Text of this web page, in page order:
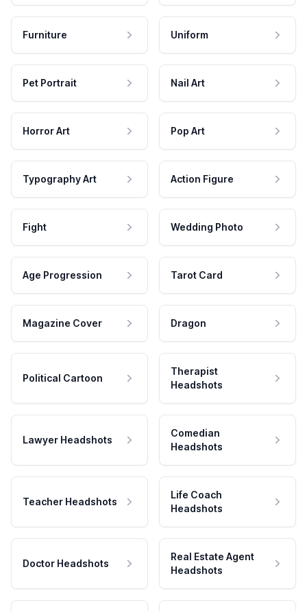
Furniture Uniform
Pet Portrait Nail Art
Horror Art Pop Art
Typography Art Action Figure
Fight Wedding Photo
Age Progression Tarot Card
Magazine Cover Dragon
Political Cartoon
Therapist
Headshots
Lawyer Headshots
Comedian
Headshots
Teacher Headshots
Life Coach
Headshots
Doctor Headshots
Real Estate Agent
Headshots